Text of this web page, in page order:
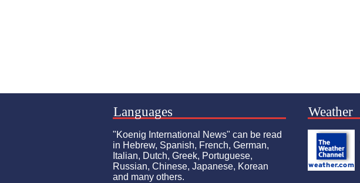
Languages
"Koenig International News" can be read
in Hebrew, Spanish, French, German,
Italian, Dutch, Greek, Portuguese,
Russian, Chinese, Japanese, Korean
and many others.
Weather